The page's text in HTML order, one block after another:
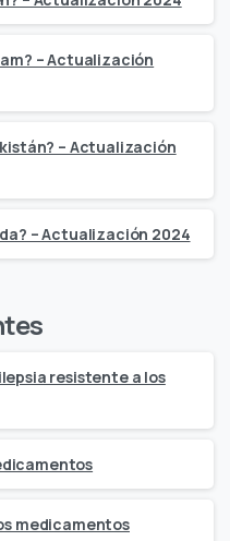
– Actualización
– Actualización
– Actualización 2024
resistente a los
medicamentos